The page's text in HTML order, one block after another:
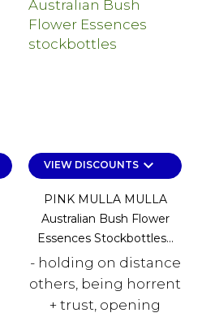
VIEW DISCOUNTSkeyboard_arrow_down
PINK MULLA MULLA
Australian Bush Flower
Essences Stockbottles...
- holding on distance
others, being horrent
+ trust, opening